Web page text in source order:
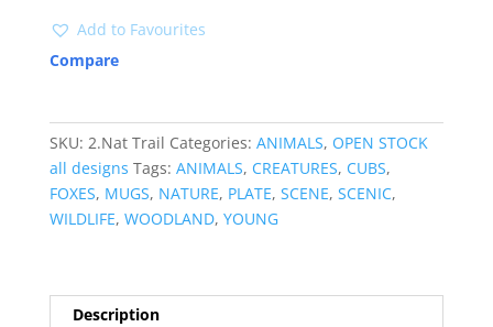
Add to Favourites
Compare
SKU: 2.Nat Trail Categories: ANIMALS, OPEN STOCK
all designs Tags: ANIMALS, CREATURES, CUBS,
FOXES, MUGS, NATURE, PLATE, SCENE, SCENIC,
WILDLIFE, WOODLAND, YOUNG
Description